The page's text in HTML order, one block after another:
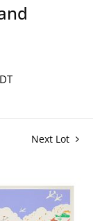
Next Lot